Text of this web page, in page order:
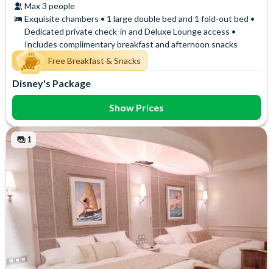
Max 3 people
Exquisite chambers • 1 large double bed and 1 fold-out bed •
Dedicated private check-in and Deluxe Lounge access •
Includes complimentary breakfast and afternoon snacks
Free Breakfast & Snacks
Disney's Package
Show Prices
1